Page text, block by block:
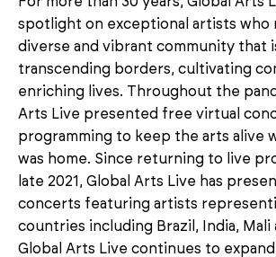
spotlight on exceptional artists
diverse and vibrant community that
transcending borders, cultivating
enriching lives. Throughout the
Arts Live presented free virtual
programming to keep the arts alive
was home. Since returning to live
late 2021, Global Arts Live has
concerts featuring artists
countries including Brazil, India, Mali
Global Arts Live continues to